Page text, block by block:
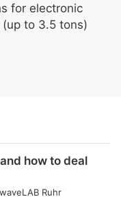
for electronic
to 3.5 tons)
how to deal
waveLAB Ruhr